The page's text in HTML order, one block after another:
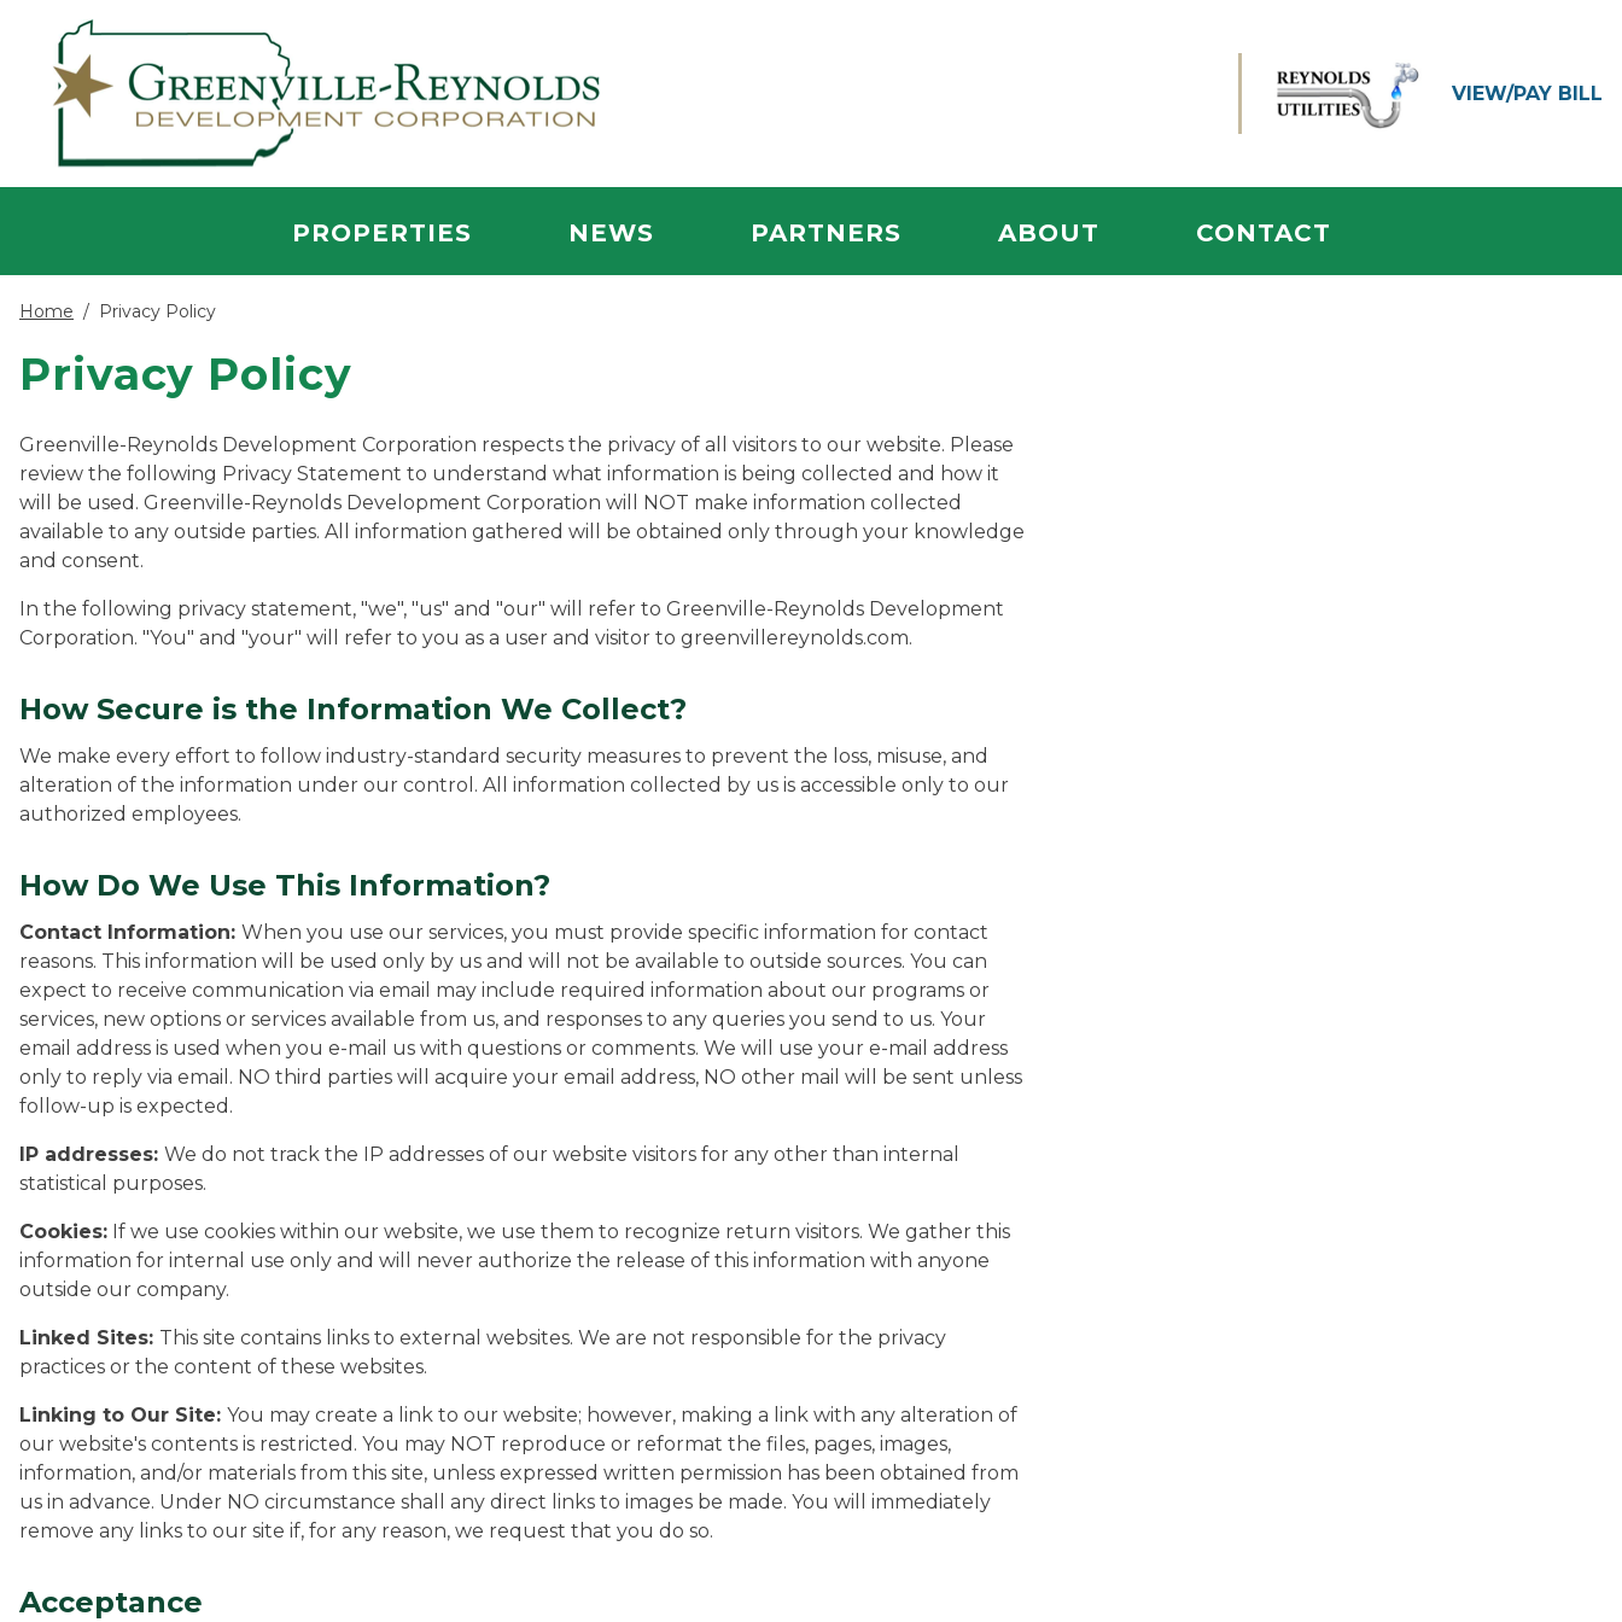
VIEW/PAY BILL
PROPERTIES NEWS PARTNERS ABOUT CONTACT
Home / Privacy Policy
Privacy Policy
Greenville-Reynolds Development Corporation respects the privacy of all visitors to our website. Please
review the following Privacy Statement to understand what information is being collected and how it
will be used. Greenville-Reynolds Development Corporation will NOT make information collected
available to any outside parties. All information gathered will be obtained only through your knowledge
and consent.
In the following privacy statement, "we", "us" and "our" will refer to Greenville-Reynolds Development
Corporation. "You" and "your" will refer to you as a user and visitor to greenvillereynolds.com.
How Secure is the Information We Collect?
We make every effort to follow industry-standard security measures to prevent the loss, misuse, and
alteration of the information under our control. All information collected by us is accessible only to our
authorized employees.
How Do We Use This Information?
Contact Information: When you use our services, you must provide specific information for contact
reasons. This information will be used only by us and will not be available to outside sources. You can
expect to receive communication via email may include required information about our programs or
services, new options or services available from us, and responses to any queries you send to us. Your
email address is used when you e-mail us with questions or comments. We will use your e-mail address
only to reply via email. NO third parties will acquire your email address, NO other mail will be sent unless
follow-up is expected.
IP addresses: We do not track the IP addresses of our website visitors for any other than internal
statistical purposes.
Cookies: If we use cookies within our website, we use them to recognize return visitors. We gather this
information for internal use only and will never authorize the release of this information with anyone
outside our company.
Linked Sites: This site contains links to external websites. We are not responsible for the privacy
practices or the content of these websites.
Linking to Our Site: You may create a link to our website; however, making a link with any alteration of
our website's contents is restricted. You may NOT reproduce or reformat the files, pages, images,
information, and/or materials from this site, unless expressed written permission has been obtained from
us in advance. Under NO circumstance shall any direct links to images be made. You will immediately
remove any links to our site if, for any reason, we request that you do so.
Acceptance